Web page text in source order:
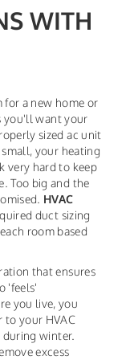
WITH
for a new home or
you'll want your
sized ac unit
your heating
very hard to keep
Too big and the
HVAC
duct sizing
room based
that ensures
'feels'
you live, you
to your HVAC
winter.
excess